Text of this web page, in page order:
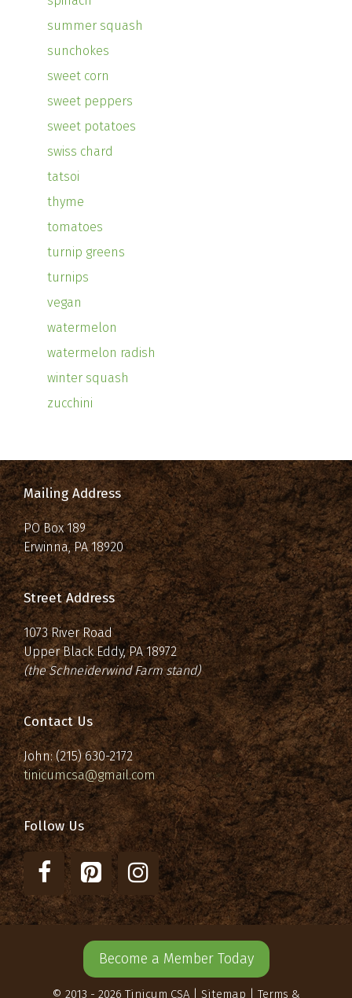
summer squash
sunchokes
sweet corn
sweet peppers
sweet potatoes
swiss chard
tatsoi
thyme
tomatoes
turnip greens
turnips
vegan
watermelon
watermelon radish
winter squash
zucchini
Mailing Address
PO Box 189
Erwinna, PA 18920
Street Address
1073 River Road
Upper Black Eddy, PA 18972
(the Schneiderwind Farm stand)
Contact Us
John: (215) 630-2172
tinicumcsa@gmail.com
Follow Us
Become a Member Today
© 2013 - 2026 Tinicum CSA | Sitemap Terms &